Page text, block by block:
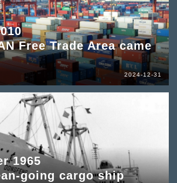
Free Trade Area came
2024-12-31
1965
going cargo ship